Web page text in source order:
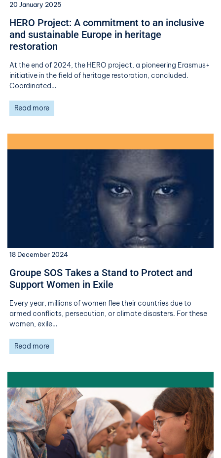
20 January 2025
HERO Project: A commitment to an inclusive
and sustainable Europe in heritage
restoration
At the end of 2024, the HERO project, a pioneering Erasmus+
initiative in the field of heritage restoration, concluded.
Coordinated…
Read more
18 December 2024
Groupe SOS Takes a Stand to Protect and
Support Women in Exile
Every year, millions of women flee their countries due to
armed conflicts, persecution, or climate disasters. For these
women, exile…
Read more